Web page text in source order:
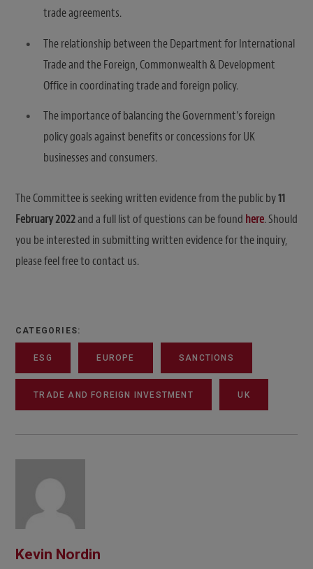
trade agreements.
The relationship between the Department for International
Trade and the Foreign, Commonwealth & Development
Office in coordinating trade and foreign policy.
The importance of balancing the Government’s foreign
policy goals against benefits or concessions for UK
businesses and consumers.
The Committee is seeking written evidence from the public by11
February 2022and a full list of questions can be found here. Should
you be interested in submitting written evidence for the inquiry,
please feel free to contact us.
CATEGORIES:
ESG EUROPE SANCTIONS
TRADE AND FOREIGN INVESTMENT UK
Kevin Nordin